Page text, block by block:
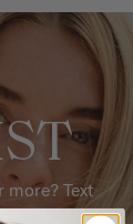
more? Text